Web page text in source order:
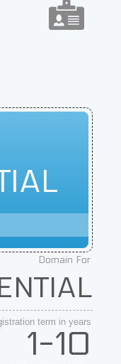
Domain For
term in years
1-10